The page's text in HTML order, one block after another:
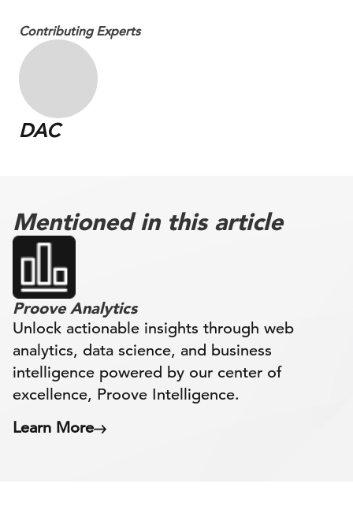
Contributing Experts
DAC
Mentioned in this article
Proove Analytics
Unlock actionable insights through web
analytics, data science, and business
intelligence powered by our center of
excellence, Proove Intelligence.
Learn More